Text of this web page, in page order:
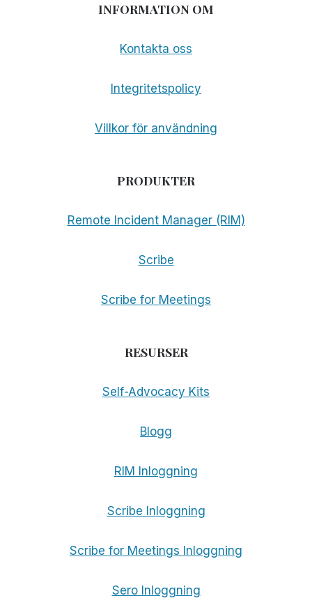
INFORMATION OM
Kontakta oss
Integritetspolicy
Villkor för användning
PRODUKTER
Remote Incident Manager (RIM)
Scribe
Scribe for Meetings
RESURSER
Self-Advocacy Kits
Blogg
RIM Inloggning
Scribe Inloggning
Scribe for Meetings Inloggning
Sero Inloggning